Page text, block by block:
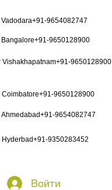
Войти
9654082747
9650128900
Vishakhapatnam+91-9650128900
9650128900
9654082747
9350283452